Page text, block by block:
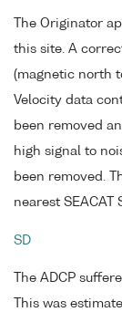
The Originator
this site. A
(magnetic north
Velocity data
been removed
high signal to
been removed.
nearest SEACAT
SD
The ADCP
This was